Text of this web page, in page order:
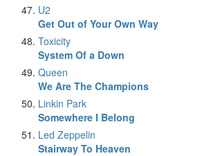
U2
Get Out of Your Own Way
Toxicity
System Of a Down
Queen
We Are The Champions
Linkin Park
Somewhere I Belong
Led Zeppelin
Stairway To Heaven